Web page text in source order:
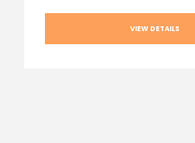
VIEW DETAILS